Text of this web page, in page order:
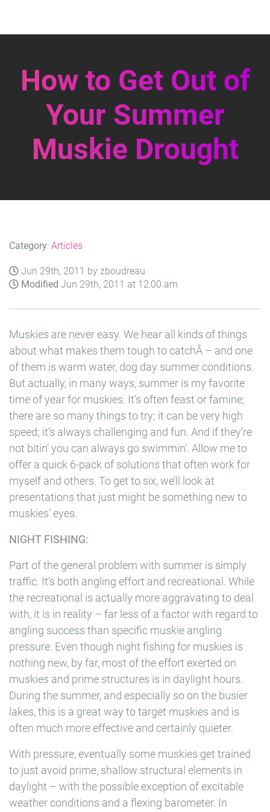
How to Get Out of
Your Summer
Muskie Drought
Category: Articles
Jun 29th, 2011 by zboudreau
Modified Jun 29th, 2011 at 12:00 am
Muskies are never easy. We hear all kinds of things
about what makes them tough to catchÂ – and one
of them is warm water, dog day summer conditions.
But actually, in many ways, summer is my favorite
time of year for muskies. It’s often feast or famine;
there are so many things to try; it can be very high
speed; it’s always challenging and fun. And if they’re
not bitin’ you can always go swimmin’. Allow me to
offer a quick 6-pack of solutions that often work for
myself and others. To get to six, we’ll look at
presentations that just might be something new to
muskies’ eyes.
NIGHT FISHING:
Part of the general problem with summer is simply
traffic. It’s both angling effort and recreational. While
the recreational is actually more aggravating to deal
with, it is in reality – far less of a factor with regard to
angling success than specific muskie angling
pressure. Even though night fishing for muskies is
nothing new, by far, most of the effort exerted on
muskies and prime structures is in daylight hours.
During the summer, and especially so on the busier
lakes, this is a great way to target muskies and is
often much more effective and certainly quieter.
With pressure, eventually some muskies get trained
to just avoid prime, shallow structural elements in
daylight – with the possible exception of excitable
weather conditions and a flexing barometer. In